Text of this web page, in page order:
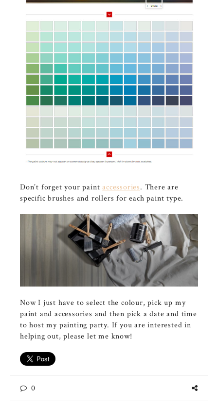
Don’t forget your paintaccessories. There are
specific brushes and rollers for each paint type.
Now I just have to select the colour, pick up my
paint and accessories and then pick a date and time
to host my painting party. If you are interested in
helping out, please let me know!
0